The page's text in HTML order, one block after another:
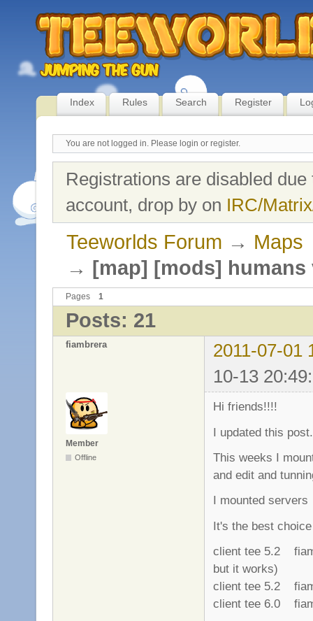
Index Rules Search Register
You are not logged in. Please login or register.
Registrations are disabled
account, drop by on IRC/
Teeworlds Forum → Maps
→ [map] [mods] humans
Pages 1
Posts: 21
fiambrera
2011-07-01
10-13
Member
Offline
Hi friends!!!!
I updated this post.
This weeks I
and edit and
I mounted
It's the best
client tee 5.2
but it works)
client tee 5.2
client tee 6.0